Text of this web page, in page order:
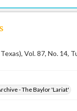
Vol. 87, No. 14,
- The Baylor 'Lariat'